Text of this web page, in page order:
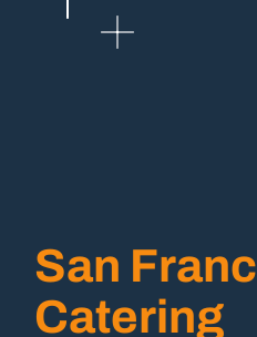
San
Catering